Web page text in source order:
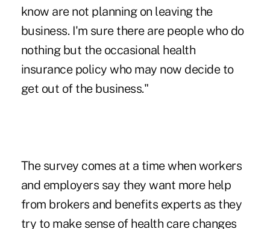
know are not planning on leaving the
business. I'm sure there are people who do
nothing but the occasional health
insurance policy who may now decide to
get out of the business."
The survey comes at a time when workers
and employers say they want more help
from brokers and benefits experts as they
try to make sense of health care changes